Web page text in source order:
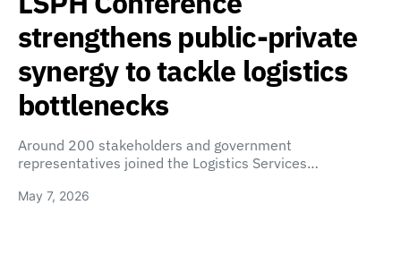
strengthens public-private
synergy to tackle logistics
bottlenecks
Around 200 stakeholders and government
representatives joined the Logistics Services…
May 7, 2026